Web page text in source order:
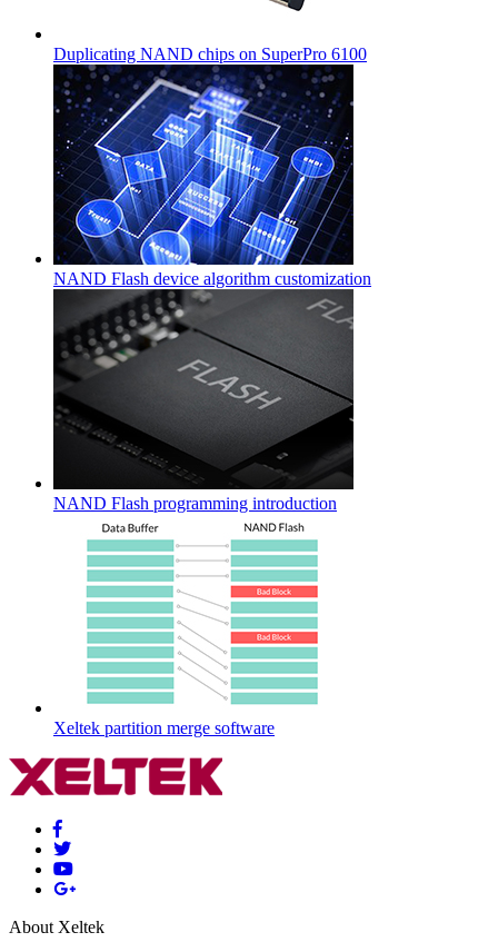
Duplicating NAND chips on SuperPro 6100
NAND Flash device algorithm customization
NAND Flash programming introduction
Xeltek partition merge software
About Xeltek